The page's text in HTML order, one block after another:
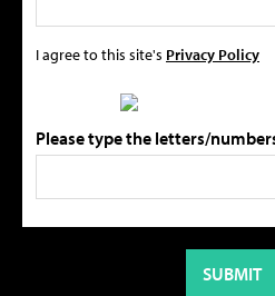
I agree to this site's Privacy Policy
Please type the letters/